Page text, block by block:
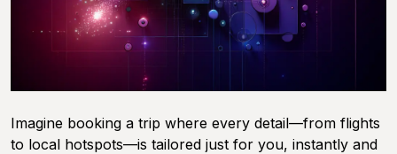
Imagine booking a trip where every detail—from flights
to local hotspots—is tailored just for you, instantly and